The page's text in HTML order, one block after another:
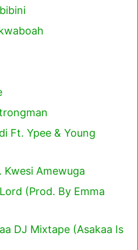
Ft. Ypee & Young
Kwesi Amewuga
(Prod. By Emma
DJ Mixtape (Asakaa Is